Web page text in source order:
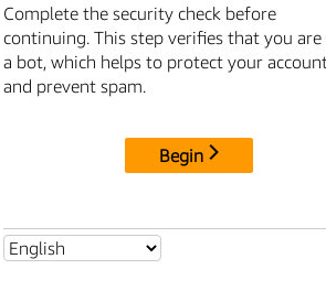
Complete the security check before
continuing. This step verifies that you
a bot, which helps to protect your
and prevent spam.
Begin